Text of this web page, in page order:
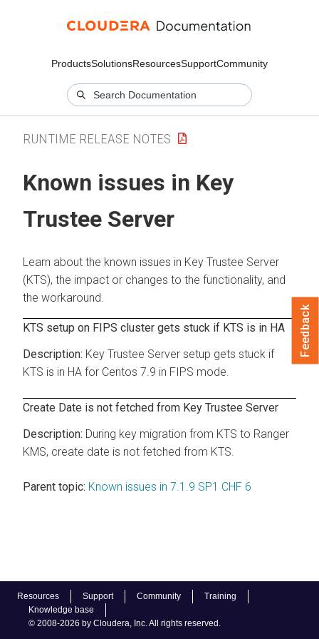
ProductsSolutionsResourcesSupportCommunity
Resources Support Community
Training
Knowledge base
© 2008-2026 by Cloudera, Inc. All rights reserved.
RUNTIME RELEASE NOTES
Known issues in Key
Trustee Server
Learn about the known issues in Key Trustee Server
(KTS), the impact or changes to the functionality, and
the workaround.
KTS setup on FIPS cluster gets stuck if KTS is in HA
Key Trustee Server setup gets stuck if
KTS is in HA for Centos 7.9 in FIPS mode.
Create Date is not fetched from Key Trustee Server
During key migration from KTS to Ranger
KMS, create date is not fetched from KTS.
Parent topic: Known issues in 7.1.9 SP1 CHF 6
Feedback